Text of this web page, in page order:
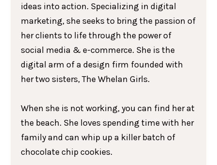
ideas into action. Specializing in digital
marketing, she seeks to bring the passion of
her clients to life through the power of
social media & e-commerce. She is the
digital arm of a design firm founded with
her two sisters, The Whelan Girls.
When she is not working, you can find her at
the beach. She loves spending time with her
family and can whip up a killer batch of
chocolate chip cookies.